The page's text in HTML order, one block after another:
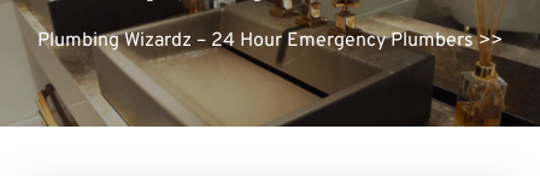
Plumbing Wizardz – 24 Hour Emergency Plumbers>>